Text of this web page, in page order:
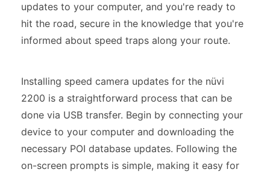
updates to your computer, and you're ready to
hit the road, secure in the knowledge that you're
informed about speed traps along your route.
Installing speed camera updates for the nüvi
2200 is a straightforward process that can be
done via USB transfer. Begin by connecting your
device to your computer and downloading the
necessary POI database updates. Following the
on-screen prompts is simple, making it easy for